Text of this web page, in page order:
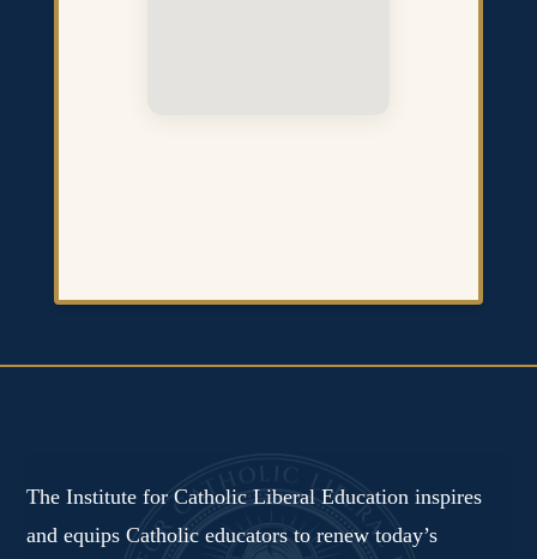
The Institute for Catholic Liberal Education inspires
and equips Catholic educators to renew today’s